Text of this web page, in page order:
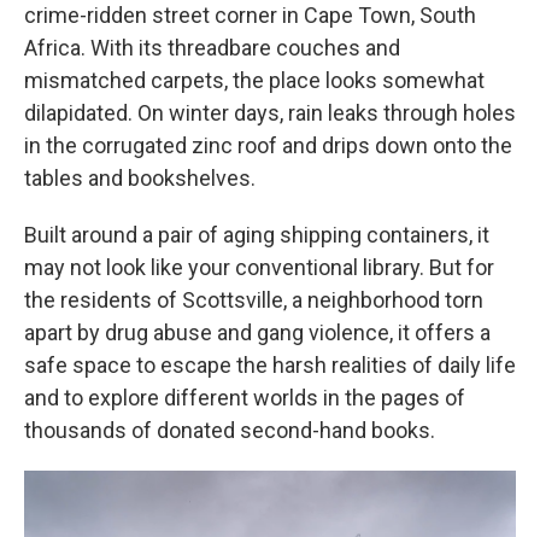
crime-ridden street corner in Cape Town, South
Africa. With its threadbare couches and
mismatched carpets, the place looks somewhat
dilapidated. On winter days, rain leaks through holes
in the corrugated zinc roof and drips down onto the
tables and bookshelves.
Built around a pair of aging shipping containers, it
may not look like your conventional library. But for
the residents of Scottsville, a neighborhood torn
apart by drug abuse and gang violence, it offers a
safe space to escape the harsh realities of daily life
and to explore different worlds in the pages of
thousands of donated second-hand books.